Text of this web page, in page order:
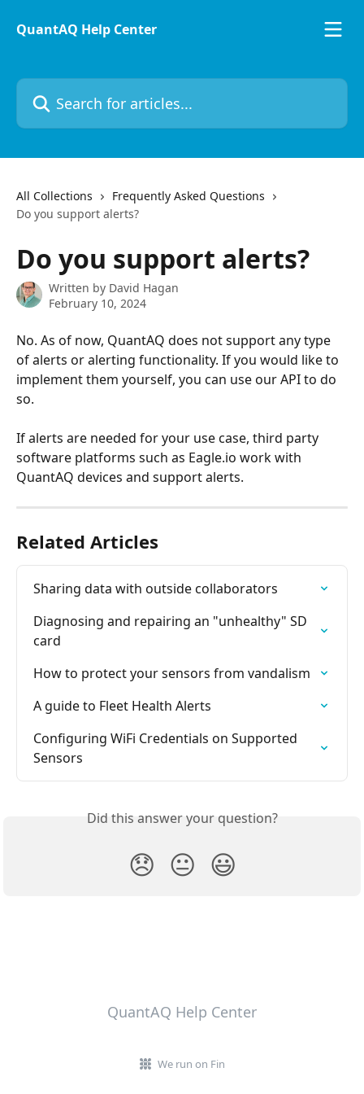
QuantAQ Help Center
Search for articles...
All Collections
Frequently Asked Questions
Do you support alerts?
Do you support alerts?
Written by David Hagan
February 10, 2024
No. As of now, QuantAQ does not support any type
of alerts or alerting functionality. If you would like to
implement them yourself, you can use our API to do
so.
If alerts are needed for your use case, third party
software platforms such as Eagle.io work with
QuantAQ devices and support alerts.
Related Articles
Sharing data with outside collaborators
Diagnosing and repairing an "unhealthy" SD
card
How to protect your sensors from vandalism
A guide to Fleet Health Alerts
Configuring WiFi Credentials on Supported
Sensors
Did this answer your question?
😞 😐 😃
QuantAQ Help Center
We run on Fin